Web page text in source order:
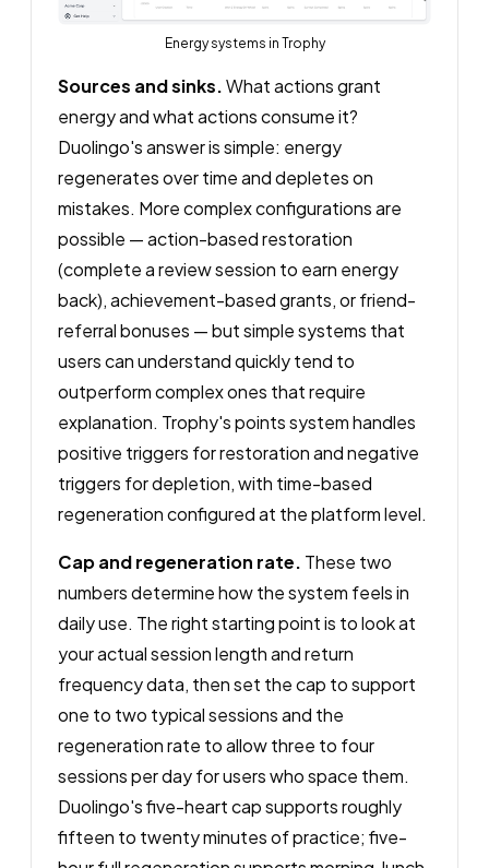
Energy systems in Trophy
Sources and sinks.What actions grant
energy and what actions consume it?
Duolingo's answer is simple: energy
regenerates over time and depletes on
mistakes. More complex configurations are
possible — action-based restoration
(complete a review session to earn energy
back), achievement-based grants, or friend-
referral bonuses — but simple systems that
users can understand quickly tend to
outperform complex ones that require
explanation. Trophy's points system handles
positive triggers for restoration and negative
triggers for depletion, with time-based
regeneration configured at the platform level.
Cap and regeneration rate. These two
numbers determine how the system feels in
daily use. The right starting point is to look at
your actual session length and return
frequency data, then set the cap to support
one to two typical sessions and the
regeneration rate to allow three to four
sessions per day for users who space them.
Duolingo's five-heart cap supports roughly
fifteen to twenty minutes of practice; five-